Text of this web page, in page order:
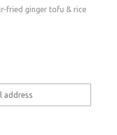
fried ginger tofu & rice